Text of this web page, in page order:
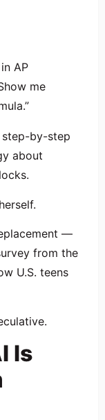
AP
me
by-step
about
—
from the
U.S. teens
Is